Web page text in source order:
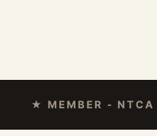
★ MEMBER - NTCA